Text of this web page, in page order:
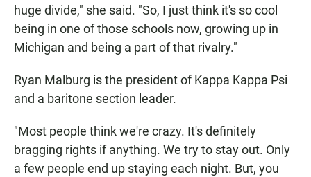
huge divide," she said. "So, I just think it's so cool
being in one of those schools now, growing up in
Michigan and being a part of that rivalry."
Ryan Malburg is the president of Kappa Kappa Psi
and a baritone section leader.
"Most people think we're crazy. It's definitely
bragging rights if anything. We try to stay out. Only
a few people end up staying each night. But, you